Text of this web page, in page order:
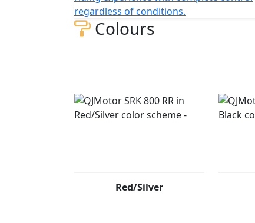
QJMOTOR - Always Forward
regardless of conditions.
Colours
Red/Silver